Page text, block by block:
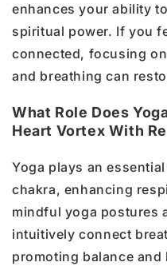
enhances your ability
spiritual power. If you
connected, focusing
and breathing can
What Role Does
Heart Vortex With
Yoga plays an
chakra, enhancing
mindful yoga postures
intuitively connect
promoting balance